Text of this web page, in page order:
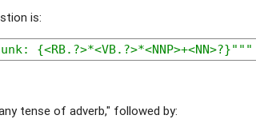
is:
{<RB.?>*<VB.?>*<NNP>+<NN>?}"""
tense of adverb," followed by: